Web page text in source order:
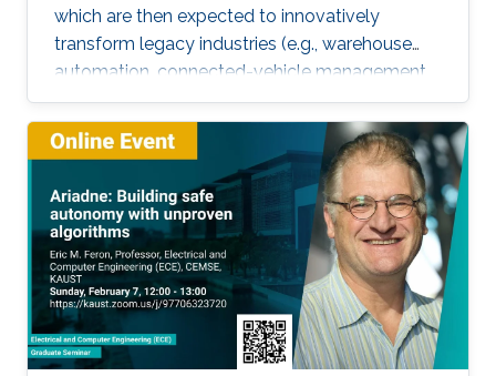
which are then expected to innovatively
transform legacy industries (e.g., warehouse
automation, connected-vehicle management,
etc.). Towards collaboration of multiple robots,
this talk will particularly introduce a game-
theoretical framework for clustering a large
number of multiple robots and assigning the
robot teams to given tasks, where the network
of the robots is strongly connected and the
individuals are asynchronous. The proposed
decentralised algorithm guarantees
convergence of selfish agents having social
inhibition towards a Nash stable partition (i.e.,